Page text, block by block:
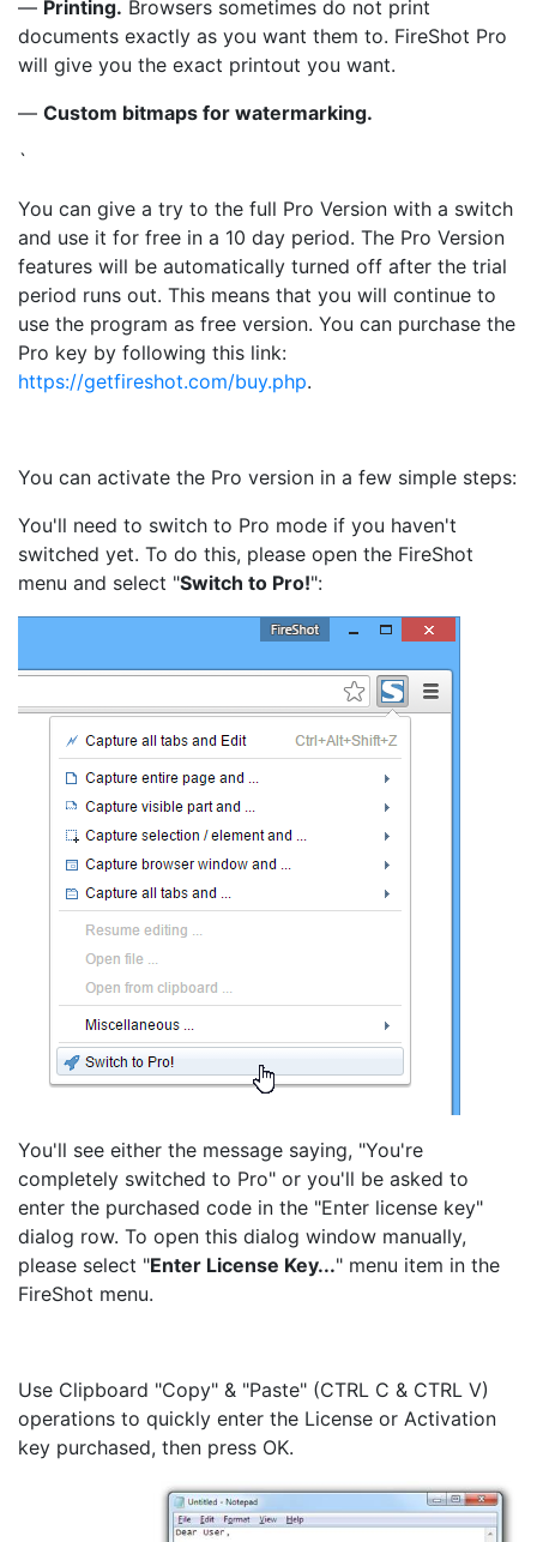
— Printing. Browsers sometimes do not print
documents exactly as you want them to. FireShot Pro
will give you the exact printout you want.
— Custom bitmaps for watermarking.
`
You can give a try to the full Pro Version with a switch
and use it for free in a 10 day period. The Pro Version
features will be automatically turned off after the trial
period runs out. This means that you will continue to
use the program as free version. You can purchase the
Pro key by following this link:
https://getfireshot.com/buy.php.
You can activate the Pro version in a few simple steps:
You'll need to switch to Pro mode if you haven't
switched yet. To do this, please open the FireShot
menu and select "Switch to Pro!":
You'll see either the message saying, "You're
completely switched to Pro" or you'll be asked to
enter the purchased code in the "Enter license key"
dialog row. To open this dialog window manually,
please select "Enter License Key..." menu item in the
FireShot menu.
Use Clipboard "Copy" & "Paste" (CTRL C & CTRL V)
operations to quickly enter the License or Activation
key purchased, then press OK.